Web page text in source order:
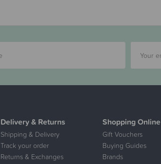
Delivery & Returns
Shipping & Delivery
Track your order
Returns & Exchanges
Shopping Online
Gift Vouchers
Buying Guides
Brands